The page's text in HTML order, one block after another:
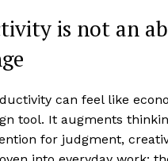
is not an
can feel like
tool. It augments
for judgment,